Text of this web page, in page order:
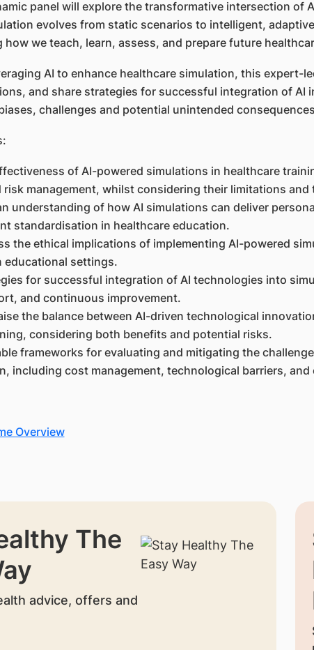
panel will explore the transformative intersection of
evolves from static scenarios to intelligent,
we teach, learn, assess, and prepare future
AI to enhance healthcare simulation, this
and share strategies for successful integration of
challenges and potential unintended
of AI-powered simulations in healthcare
risk management, whilst considering their limitations
understanding of how AI simulations can deliver
standardisation in healthcare education.
the ethical implications of implementing AI-powered
educational settings.
for successful integration of AI technologies into
and continuous improvement.
the balance between AI-driven technological
considering both benefits and potential risks.
frameworks for evaluating and mitigating the
including cost management, technological barriers,
Overview
The
advice, offers and